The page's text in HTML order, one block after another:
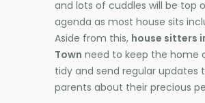
and lots of cuddles will be top
agenda as most house sits
Aside from this, house sitters
Town need to keep the home
tidy and send regular updates
parents about their precious